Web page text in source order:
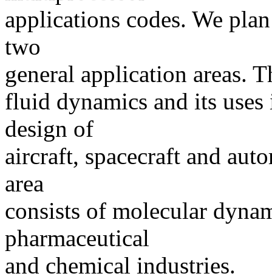
applications codes. We
two
general application areas.
fluid dynamics and its
design of
aircraft, spacecraft and
area
consists of molecular
pharmaceutical
and chemical industries.